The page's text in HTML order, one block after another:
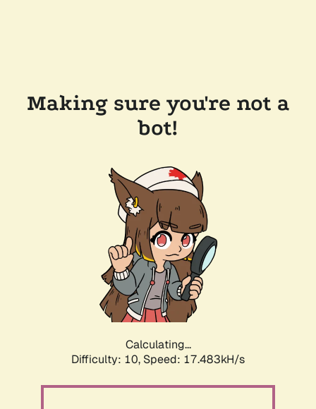
Making sure you're not a
bot!
Calculating...
Difficulty: 10, Speed: 17.483kH/s